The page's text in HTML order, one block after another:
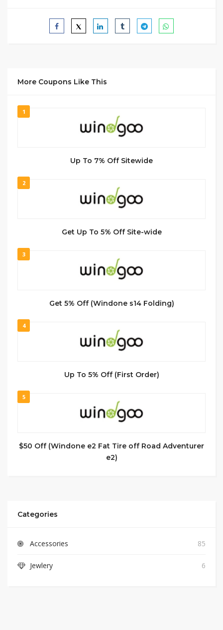
More Coupons Like This
1
Up To 7% Off Sitewide
2
Get Up To 5% Off Site-wide
3
Get 5% Off (Windone s14 Folding)
4
Up To 5% Off (First Order)
5
$50 Off (Windone e2 Fat Tire off Road Adventurer
e2)
Categories
Accessories 85
Jewlery 6